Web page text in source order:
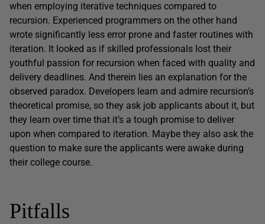
when employing iterative techniques compared to
recursion. Experienced programmers on the other hand
wrote significantly less error prone and faster routines with
iteration. It looked as if skilled professionals lost their
youthful passion for recursion when faced with quality and
delivery deadlines. And therein lies an explanation for the
observed paradox. Developers learn and admire recursion’s
theoretical promise, so they ask job applicants about it, but
they learn over time that it’s a tough promise to deliver
upon when compared to iteration. Maybe they also ask the
question to make sure the applicants were awake during
their college course.
Pitfalls